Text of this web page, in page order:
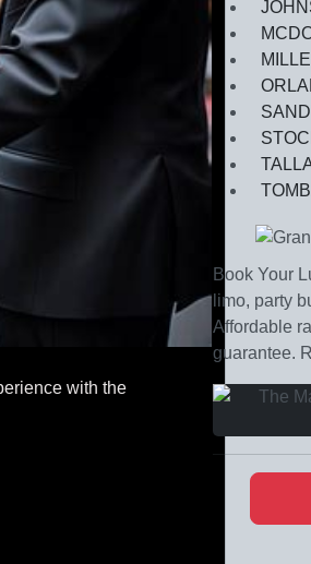
with the
Book Your
limo, party
Affordable
guarantee.